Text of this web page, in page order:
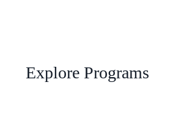
Explore Programs